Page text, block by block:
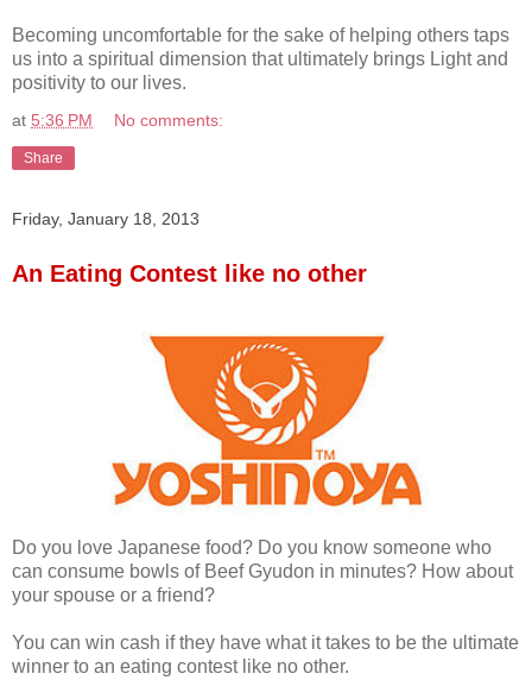
Becoming uncomfortable for the sake of helping others taps
us into a spiritual dimension that ultimately brings Light and
positivity to our lives.
at 5:36 PM No comments:
Share
Friday, January 18, 2013
An Eating Contest like no other
Do you love Japanese food? Do you know someone who
can consume bowls of Beef Gyudon in minutes? How about
your spouse or a friend?
You can win cash if they have what it takes to be the ultimate
winner to an eating contest like no other.